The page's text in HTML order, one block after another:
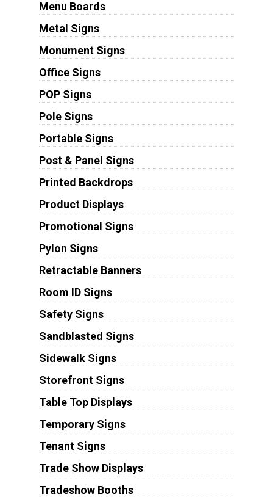
Menu Boards
Metal Signs
Monument Signs
Office Signs
POP Signs
Pole Signs
Portable Signs
Post & Panel Signs
Printed Backdrops
Product Displays
Promotional Signs
Pylon Signs
Retractable Banners
Room ID Signs
Safety Signs
Sandblasted Signs
Sidewalk Signs
Storefront Signs
Table Top Displays
Temporary Signs
Tenant Signs
Trade Show Displays
Tradeshow Booths